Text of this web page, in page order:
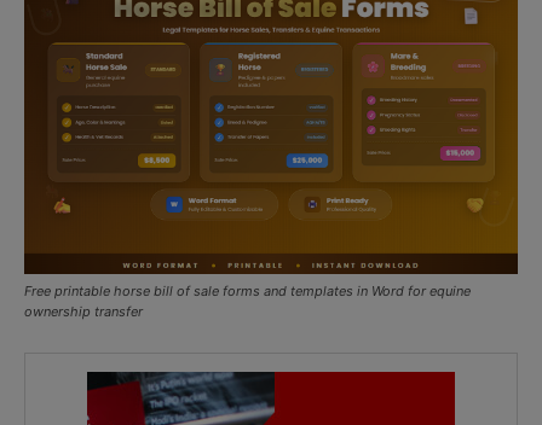
Free printable horse bill of sale forms and templates in Word for equine
ownership transfer